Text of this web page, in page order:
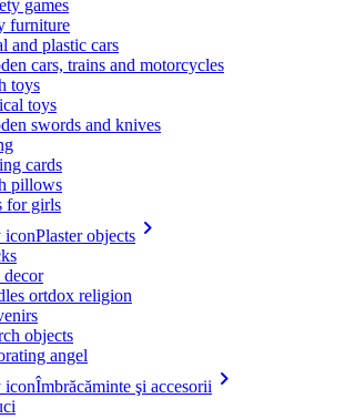
games
furniture
and plastic cars
cars, trains and motorcycles
toys
toys
swords and knives
cards
pillows
for girls
Plaster objects keyboard_arrow_right
ortdox religion
objects
angel
Îmbrăcăminte şi accesorii keyboard_arrow_right